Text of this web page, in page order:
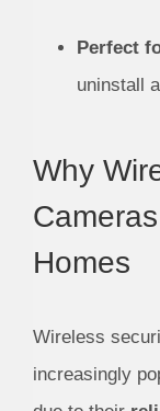
Perfect
uninstall
Why
Homes
Wireless
increasingly